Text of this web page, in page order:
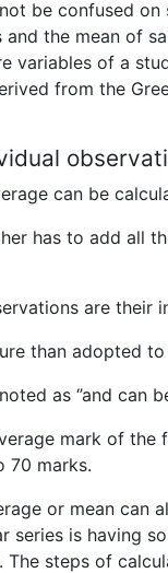
be confused
the mean of
variables of a
from the
can be
has to add all
are their
than adopted to
as ‘’and can
mark of
70 marks.
or mean can
series is having
The steps of